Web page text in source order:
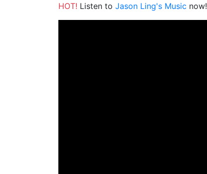
HOT! Listen to Jason Ling's Music now!